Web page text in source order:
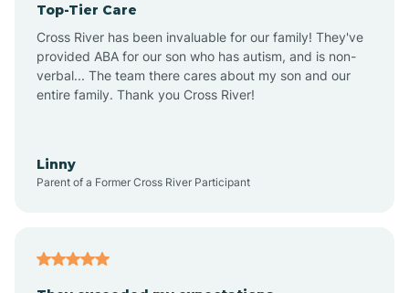
Alton
Altona
Top-Tier Care
Cross River has been invaluable for our family! They've
provided ABA for our son who has autism, and is non-
verbal... The team there cares about my son and our
entire family. Thank you Cross River!
Linny
Parent of a Former Cross River Participant